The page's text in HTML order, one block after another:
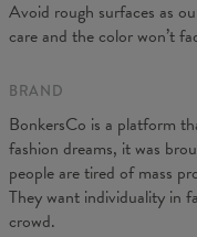
Avoid rough surfaces as
care and the color won’t
BRAND
BonkersCo is a platform
fashion dreams, it was
people are tired of mass
They want individuality in
crowd.